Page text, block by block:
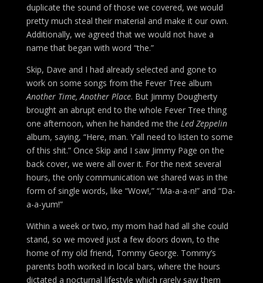
duplicate the sound of those we covered, we would
pretty much steal their material and make it our own.
Additionally, we agreed that we would not have a
name that began with word “the.”
Skip, Dave and I had already selected and gone to
work on some songs from the Fever Tree album
Another Time, Another Place. But Jimmy Dougherty
brought an abrupt end to the whole Fever Tree thing
one afternoon, when he handed me the Led Zeppelin
album, saying, “Here, man. Y’all need to listen to some
of this shit.” Once Skip and I saw Jimmy Page on the
back cover, we were all over it. For the next several
hours, the only communication we shared was in the
form of single words, like “Wow!,” “Ma-a-a-n!” and “Da-
a-a-yum!”
Within a week or two, my mom had had all she could
stand, so we moved just a few doors down, to the
home of my old friend, Tommy George. Tommy’s
parents both worked in local bars, where the hours
dictated a nocturnal lifestyle which rarely saw them